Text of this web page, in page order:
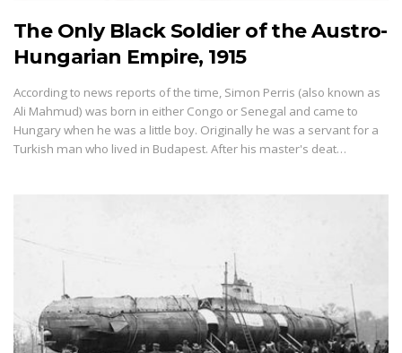
The Only Black Soldier of the Austro-
Hungarian Empire, 1915
According to news reports of the time, Simon Perris (also known as
Ali Mahmud) was born in either Congo or Senegal and came to
Hungary when he was a little boy. Originally he was a servant for a
Turkish man who lived in Budapest. After his master's deat…